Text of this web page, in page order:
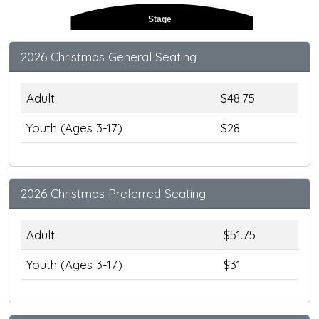
Stage
2026 Christmas General Seating
Adult
$48.75
Youth (Ages 3-17)
$28
2026 Christmas Preferred Seating
Adult
$51.75
Youth (Ages 3-17)
$31